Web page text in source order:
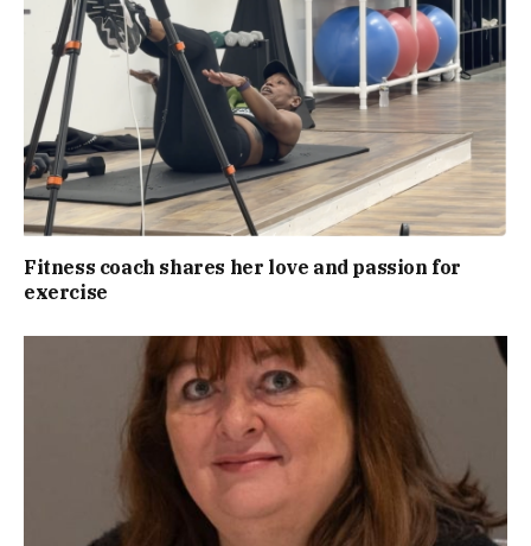
Fitness coach shares her love and passion for
exercise